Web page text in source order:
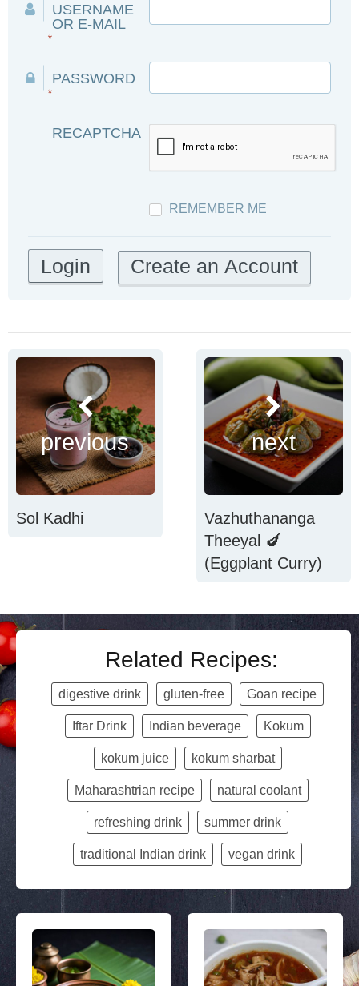
USERNAME
OR E-MAIL
*
PASSWORD
*
RECAPTCHA
REMEMBER ME
Create an Account
previous
Sol Kadhi
next
Vazhuthananga
Theeyal 🍆
(Eggplant Curry)
Related Recipes:
digestive drink gluten-free Goan recipe
Iftar Drink Indian beverage Kokum
kokum juice kokum sharbat
Maharashtrian recipe natural coolant
refreshing drink summer drink
traditional Indian drink vegan drink